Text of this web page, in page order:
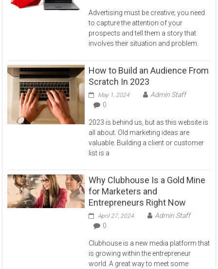
Advertising must be creative; you need
to capture the attention of your
prospects and tell them a story that
involves their situation and problem.
How to Build an Audience From
Scratch In 2023
May 1, 2024
Admin Staff
0
2023 is behind us, but as this website is
all about. Old marketing ideas are
valuable. Building a client or customer
list is a
Why Clubhouse Is a Gold Mine
for Marketers and
Entrepreneurs Right Now
April 27, 2024
Admin Staff
0
Clubhouse is a new media platform that
is growing within the entrepreneur
world. A great way to meet some